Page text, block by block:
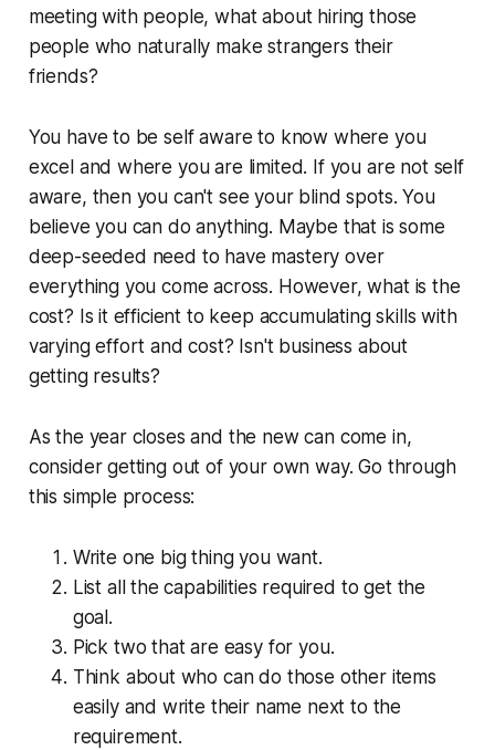
meeting with people, what about hiring those
people who naturally make strangers their
friends?
You have to be self aware to know where you
excel and where you are limited. If you are not self
aware, then you can't see your blind spots. You
believe you can do anything. Maybe that is some
deep-seeded need to have mastery over
everything you come across. However, what is the
cost? Is it efficient to keep accumulating skills with
varying effort and cost? Isn't business about
getting results?
As the year closes and the new can come in,
consider getting out of your own way. Go through
this simple process:
Write one big thing you want.
List all the capabilities required to get the
goal.
Pick two that are easy for you.
Think about who can do those other items
easily and write their name next to the
requirement.